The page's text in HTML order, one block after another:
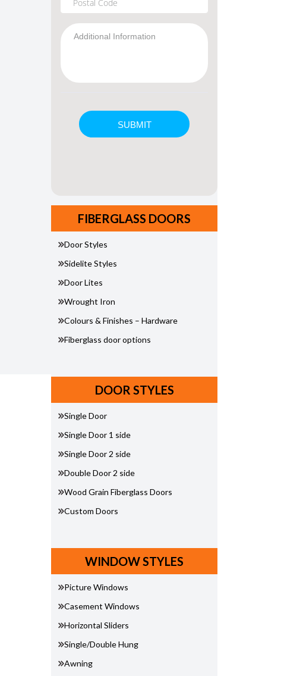
FIBERGLASS DOORS
Door Styles
Sidelite Styles
Door Lites
Wrought Iron
Colours & Finishes – Hardware
Fiberglass door options
DOOR STYLES
Single Door
Single Door 1 side
Single Door 2 side
Double Door 2 side
Wood Grain Fiberglass Doors
Custom Doors
WINDOW STYLES
Picture Windows
Casement Windows
Horizontal Sliders
Single/Double Hung
Awning